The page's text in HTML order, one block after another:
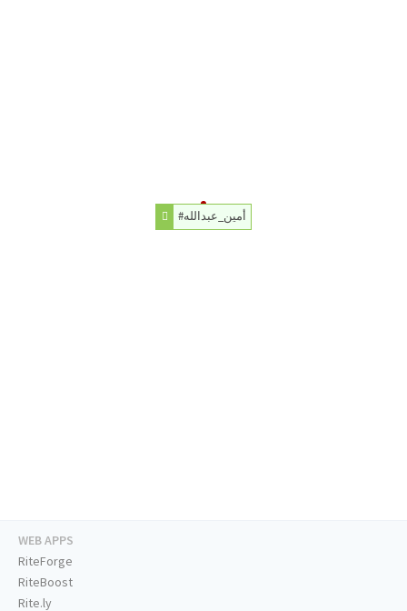
#أمين_عبدالله
WEB APPS
RiteForge
RiteBoost
Rite.ly